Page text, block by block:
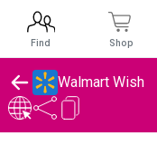
Walmart Wish
Find Shop